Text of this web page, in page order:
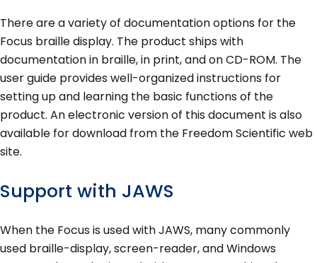
There are a variety of documentation options for the
Focus braille display. The product ships with
documentation in braille, in print, and on CD-ROM. The
user guide provides well-organized instructions for
setting up and learning the basic functions of the
product. An electronic version of this document is also
available for download from the Freedom Scientific web
site.
Support with JAWS
When the Focus is used with JAWS, many commonly
used braille-display, screen-reader, and Windows